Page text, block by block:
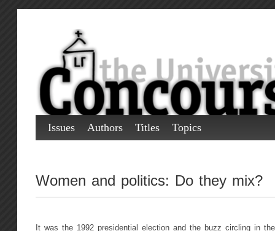
Issues Authors Titles Topics
Women and politics: Do they mix?
It was the 1992 presidential election and the buzz circling in